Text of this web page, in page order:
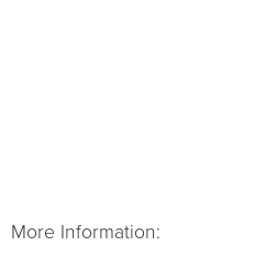
More Information: